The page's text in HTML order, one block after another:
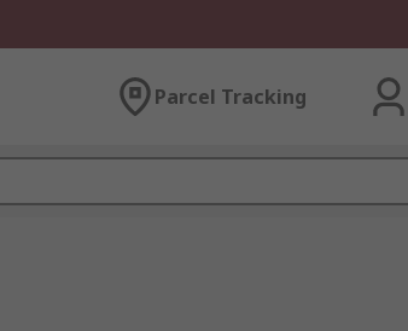
Parcel Tracking